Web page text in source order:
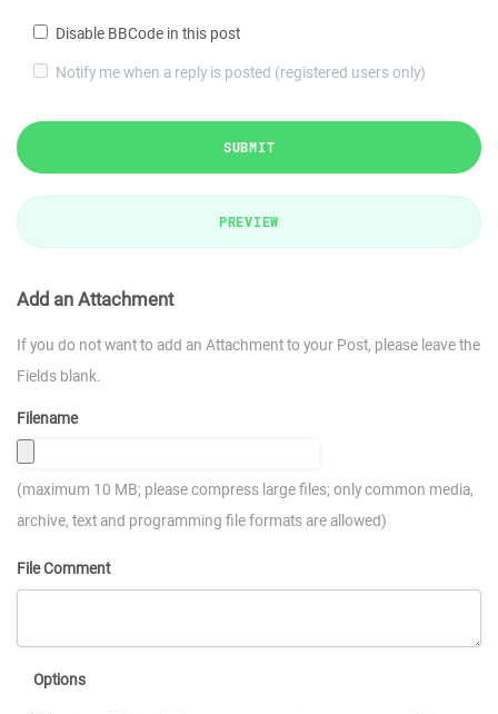
Disable BBCode in this post
Notify me when a reply is posted (registered users only)
SUBMIT
PREVIEW
Add an Attachment
If you do not want to add an Attachment to your Post, please leave the
Fields blank.
Filename
(maximum 10 MB; please compress large files; only common media,
archive, text and programming file formats are allowed)
File Comment
Options